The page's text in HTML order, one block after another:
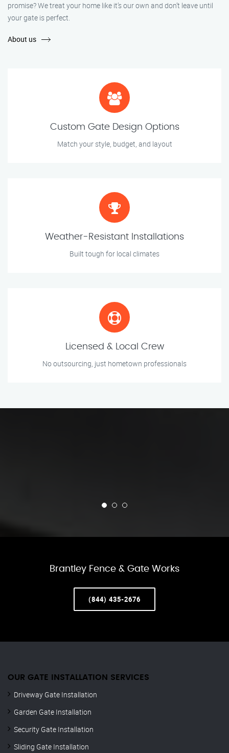
promise? We treat your home like it’s our own and don’t leave until
your gate is perfect.
About us
Custom Gate Design Options
Match your style, budget, and layout
Weather-Resistant Installations
Built tough for local climates
Licensed & Local Crew
No outsourcing, just hometown professionals
Brantley Fence & Gate Works
(844) 435-2676
OUR GATE INSTALLATION SERVICES
Driveway Gate Installation
Garden Gate Installation
Security Gate Installation
Sliding Gate Installation